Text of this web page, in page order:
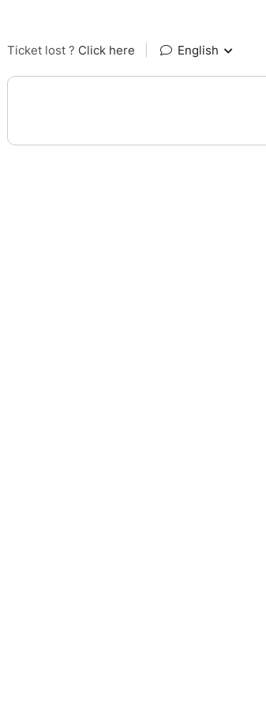
Ticket lost ? Click here English